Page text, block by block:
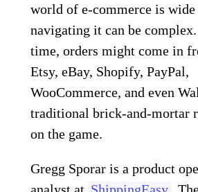
world of e-commerce is wide
navigating it can be
time, orders might come in
Etsy, eBay, Shopify, PayPal,
WooCommerce, and even
traditional brick-and-mortar
on the game.
Gregg Sporar is a product